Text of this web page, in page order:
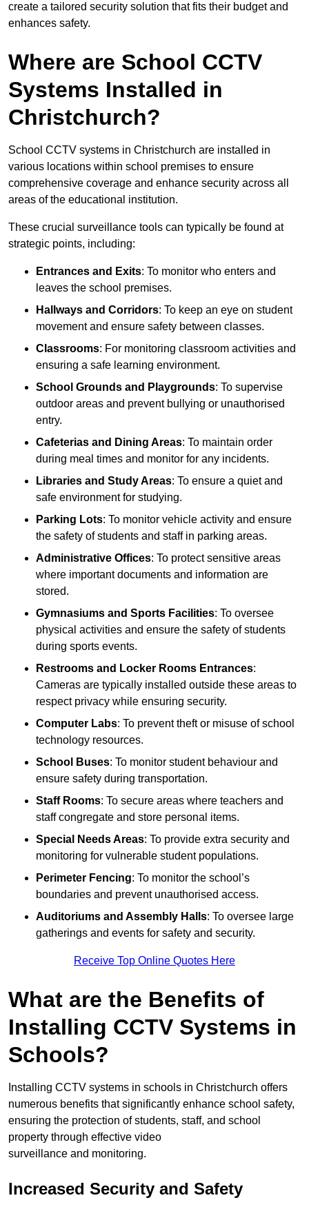
create a tailored security solution that fits their budget and
enhances safety.
Where are School CCTV
Systems Installed in
Christchurch?
School CCTV systems in Christchurch are installed in
various locations within school premises to ensure
comprehensive coverage and enhance security across all
areas of the educational institution.
These crucial surveillance tools can typically be found at
strategic points, including:
Entrances and Exits: To monitor who enters and
leaves the school premises.
Hallways and Corridors: To keep an eye on student
movement and ensure safety between classes.
Classrooms: For monitoring classroom activities and
ensuring a safe learning environment.
School Grounds and Playgrounds: To supervise
outdoor areas and prevent bullying or unauthorised
entry.
Cafeterias and Dining Areas: To maintain order
during meal times and monitor for any incidents.
Libraries and Study Areas: To ensure a quiet and
safe environment for studying.
Parking Lots: To monitor vehicle activity and ensure
the safety of students and staff in parking areas.
Administrative Offices: To protect sensitive areas
where important documents and information are
stored.
Gymnasiums and Sports Facilities: To oversee
physical activities and ensure the safety of students
during sports events.
Restrooms and Locker Rooms Entrances:
Cameras are typically installed outside these areas to
respect privacy while ensuring security.
Computer Labs: To prevent theft or misuse of school
technology resources.
School Buses: To monitor student behaviour and
ensure safety during transportation.
Staff Rooms: To secure areas where teachers and
staff congregate and store personal items.
Special Needs Areas: To provide extra security and
monitoring for vulnerable student populations.
Perimeter Fencing: To monitor the school’s
boundaries and prevent unauthorised access.
Auditoriums and Assembly Halls: To oversee large
gatherings and events for safety and security.
Receive Top Online Quotes Here
What are the Benefits of
Installing CCTV Systems in
Schools?
Installing CCTV systems in schools in Christchurch offers
numerous benefits that significantly enhance school safety,
ensuring the protection of students, staff, and school
property through effective video
surveillance and monitoring.
Increased Security and Safety